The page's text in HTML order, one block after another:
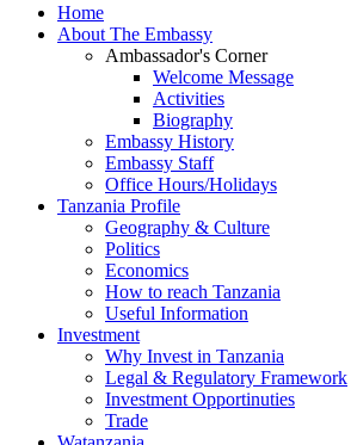
Home
About The Embassy
Ambassador's Corner
Welcome Message
Activities
Biography
Embassy History
Embassy Staff
Office Hours/Holidays
Tanzania Profile
Geography & Culture
Politics
Economics
How to reach Tanzania
Useful Information
Investment
Why Invest in Tanzania
Legal & Regulatory Framework
Investment Opportinuties
Trade